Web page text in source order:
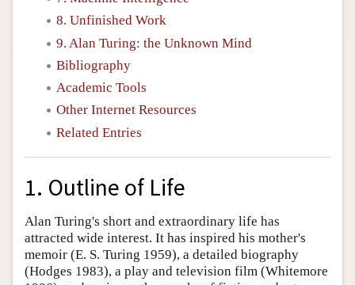
8. Unfinished Work
9. Alan Turing: the Unknown Mind
Bibliography
Academic Tools
Other Internet Resources
Related Entries
1. Outline of Life
Alan Turing's short and extraordinary life has
attracted wide interest. It has inspired his mother's
memoir (E. S. Turing 1959), a detailed biography
(Hodges 1983), a play and television film (Whitemore